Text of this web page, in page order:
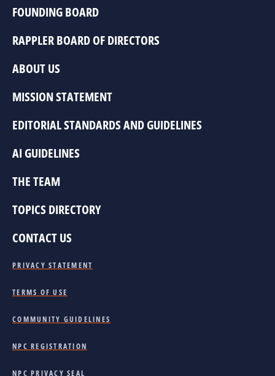
FOUNDING BOARD
RAPPLER BOARD OF DIRECTORS
ABOUT US
MISSION STATEMENT
EDITORIAL STANDARDS AND GUIDELINES
AI GUIDELINES
THE TEAM
TOPICS DIRECTORY
CONTACT US
PRIVACY STATEMENT
TERMS OF USE
COMMUNITY GUIDELINES
NPC REGISTRATION
NPC PRIVACY SEAL